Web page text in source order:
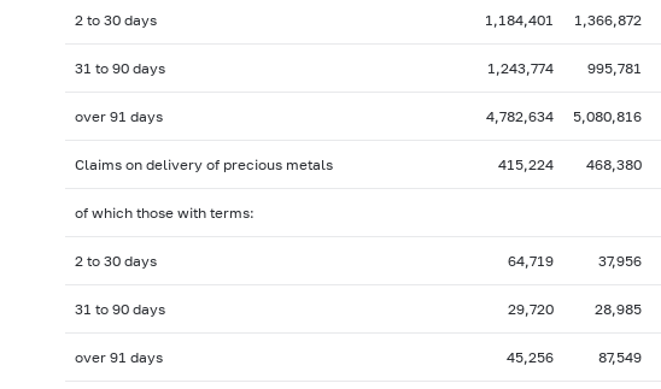
2 to 30 days 1,184,401 1,366,872
31 to 90 days 1,243,774 995,781
over 91 days 4,782,634 5,080,816
Claims on delivery of precious metals 415,224 468,380
of which those with terms:
2 to 30 days 64,719 37,956
31 to 90 days 29,720 28,985
over 91 days 45,256 87,549